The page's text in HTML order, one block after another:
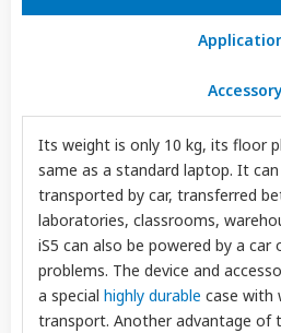
Its weight is only 10 kg, its floor
same as a standard laptop. It
transported by car, transferred
laboratories, classrooms,
iS5 can also be powered by a
problems. The device and
a special highly durable case with
transport. Another advantage of